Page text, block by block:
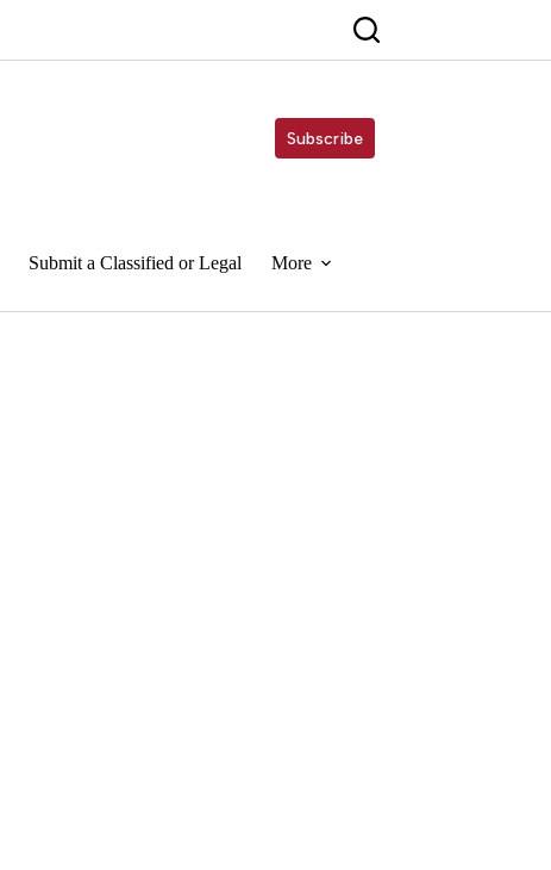
Subscribe
Submit a Classified or Legal More